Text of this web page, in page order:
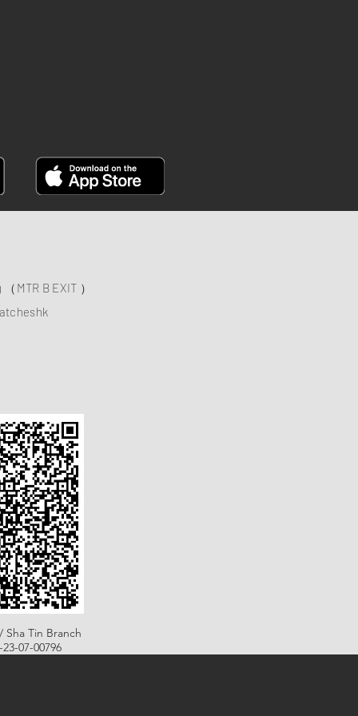
MTR B EXIT ）
Sha Tin Branch
07-00796